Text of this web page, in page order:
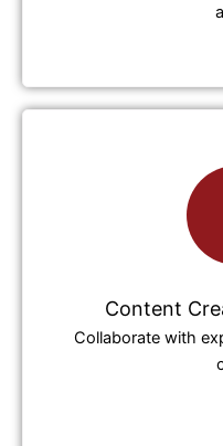
Content
Collaborate with